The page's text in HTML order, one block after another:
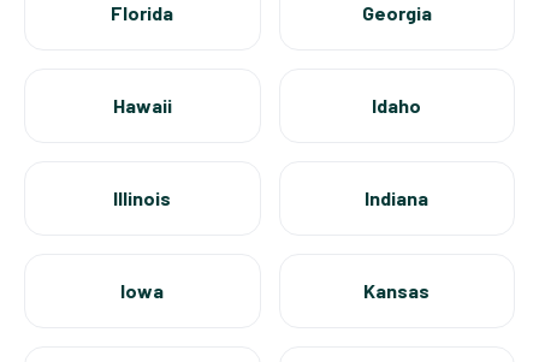
Florida Georgia
Hawaii Idaho
Illinois Indiana
Iowa Kansas